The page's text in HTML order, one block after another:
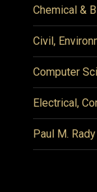
Chemical &
Civil,
Computer
Electrical,
Paul M.